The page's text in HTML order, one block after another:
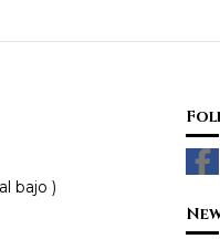
bajo )